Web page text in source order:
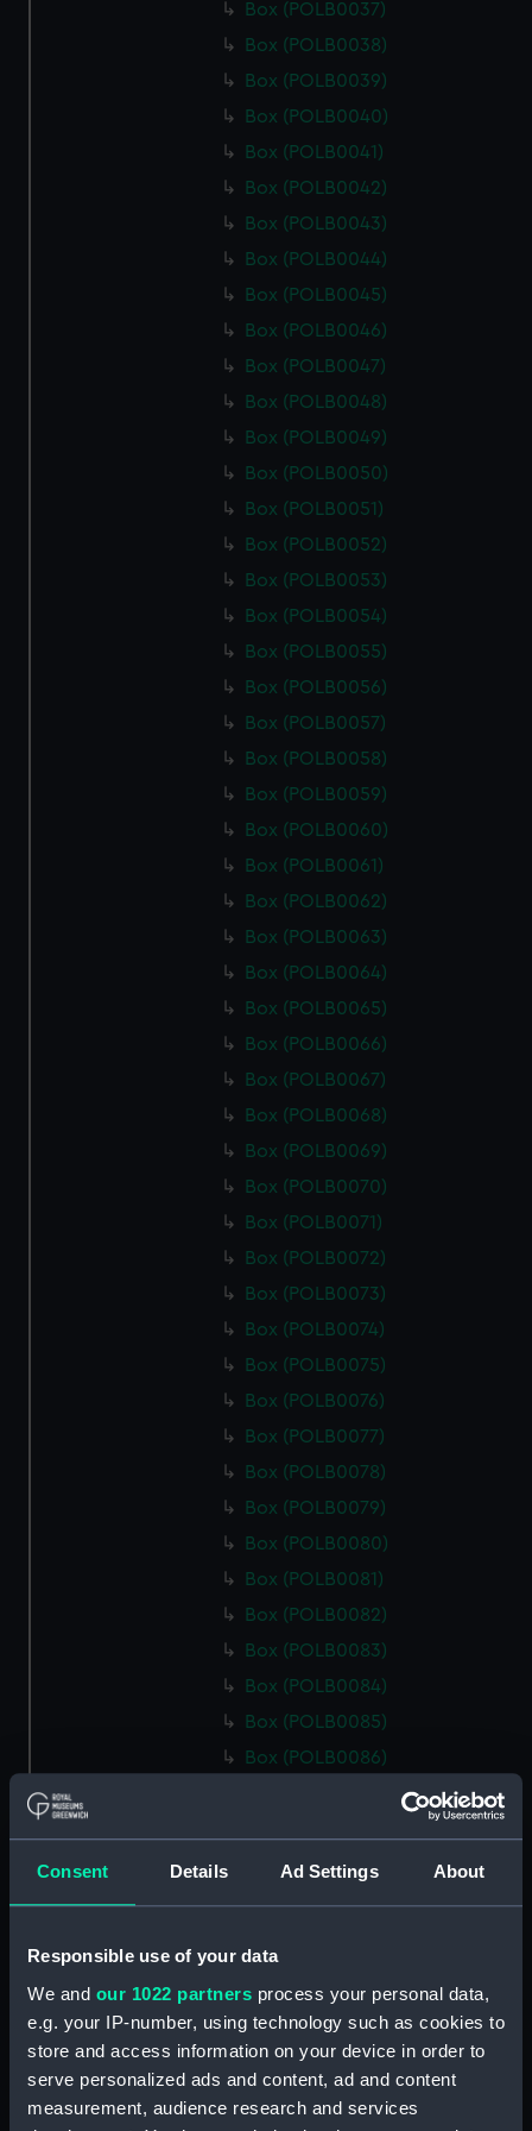
Consent Details Ad Settings About
Responsible use of your data
We and our 1022 partners process your personal data,
e.g. your IP-number, using technology such as cookies to
store and access information on your device in order to
serve personalized ads and content, ad and content
measurement, audience research and services
Box (POLB0037)
Box (POLB0038)
Box (POLB0039)
Box (POLB0040)
Box (POLB0041)
Box (POLB0042)
Box (POLB0043)
Box (POLB0044)
Box (POLB0045)
Box (POLB0046)
Box (POLB0047)
Box (POLB0048)
Box (POLB0049)
Box (POLB0050)
Box (POLB0051)
Box (POLB0052)
Box (POLB0053)
Box (POLB0054)
Box (POLB0055)
Box (POLB0056)
Box (POLB0057)
Box (POLB0058)
Box (POLB0059)
Box (POLB0060)
Box (POLB0061)
Box (POLB0062)
Box (POLB0063)
Box (POLB0064)
Box (POLB0065)
Box (POLB0066)
Box (POLB0067)
Box (POLB0068)
Box (POLB0069)
Box (POLB0070)
Box (POLB0071)
Box (POLB0072)
Box (POLB0073)
Box (POLB0074)
Box (POLB0075)
Box (POLB0076)
Box (POLB0077)
Box (POLB0078)
Box (POLB0079)
Box (POLB0080)
Box (POLB0081)
Box (POLB0082)
Box (POLB0083)
Box (POLB0084)
Box (POLB0085)
Box (POLB0086)
Box (POLB0089)
Box (POLB0093)
Box (POLB0094)
Box (POLB0095)
Box (POLB0096)